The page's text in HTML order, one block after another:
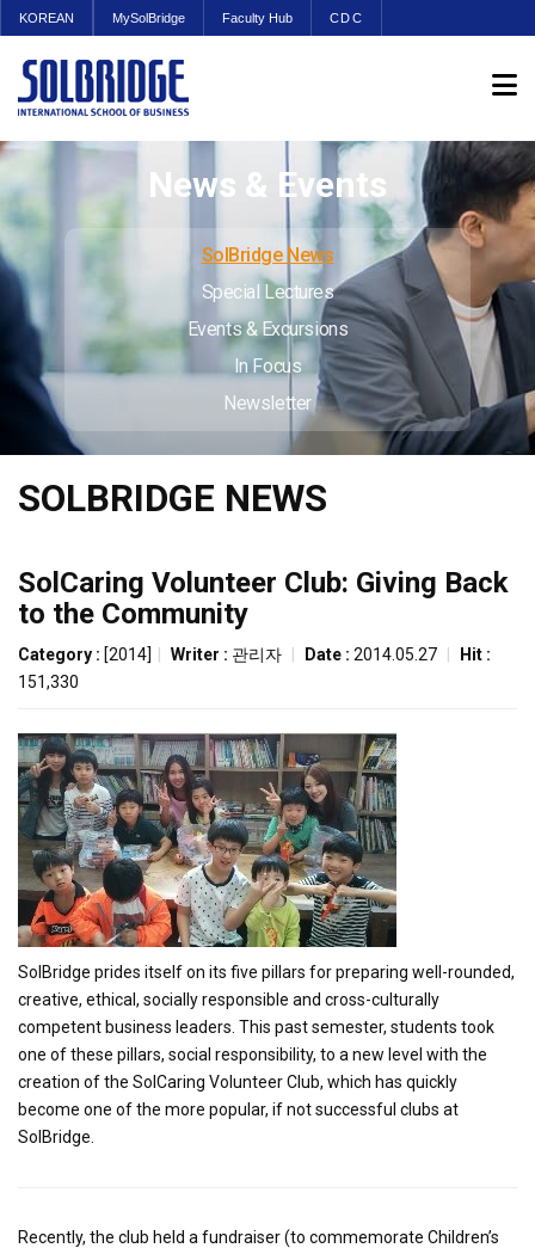
KOREAN MySolBridge Faculty Hub CDC
News & Events
SolBridge News
Special Lectures
Events & Excursions
In Focus
Newsletter
SOLBRIDGE NEWS
SolCaring Volunteer Club: Giving Back
to the Community
Category : [2014] Writer : 관리자 Date : 2014.05.27
Hit :
151,330
SolBridge prides itself on its five pillars for preparing well-rounded,
creative, ethical, socially responsible and cross-culturally
competent business leaders. This past semester, students took
one of these pillars, social responsibility, to a new level with the
creation of the SolCaring Volunteer Club, which has quickly
become one of the more popular, if not successful clubs at
SolBridge.
Recently, the club held a fundraiser (to commemorate Children’s